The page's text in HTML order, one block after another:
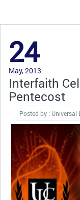
24
May, 2013
Interfaith
Pentecost
Posted by :